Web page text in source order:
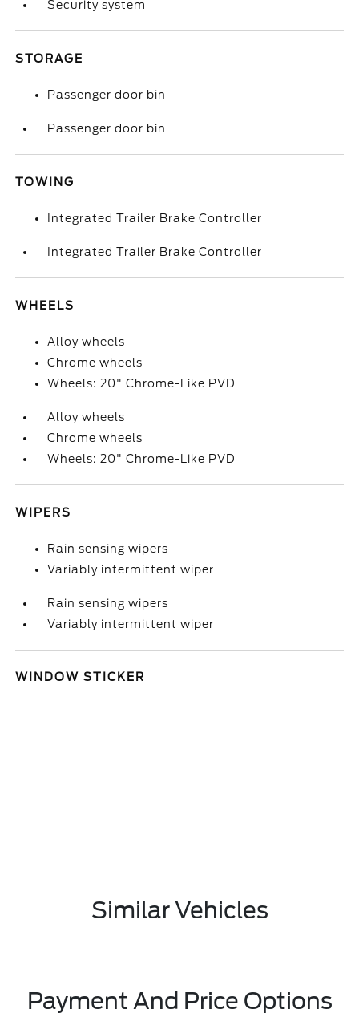
Security system
STORAGE
Passenger door bin
Passenger door bin
TOWING
Integrated Trailer Brake Controller
Integrated Trailer Brake Controller
WHEELS
Alloy wheels
Chrome wheels
Wheels: 20" Chrome-Like PVD
Alloy wheels
Chrome wheels
Wheels: 20" Chrome-Like PVD
WIPERS
Rain sensing wipers
Variably intermittent wiper
Rain sensing wipers
Variably intermittent wiper
WINDOW STICKER
Similar Vehicles
Payment And Price Options